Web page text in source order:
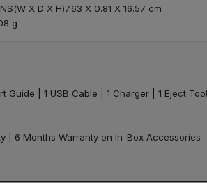
X D X H)7.63 X 0.81 X 16.57 cm
g
Guide | 1 USB Cable | 1 Charger | 1 Eject
| 6 Months Warranty on In-Box Accessories